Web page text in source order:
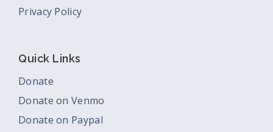
Privacy Policy
Quick Links
Donate
Donate on Venmo
Donate on Paypal